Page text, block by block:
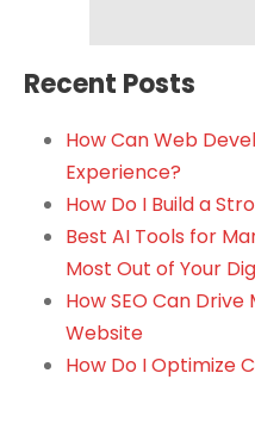
Recent Posts
How Can Web
Experience?
How Do I Build a
Best AI Tools for
Most Out of Your
How SEO Can
Website
How Do I Optimize